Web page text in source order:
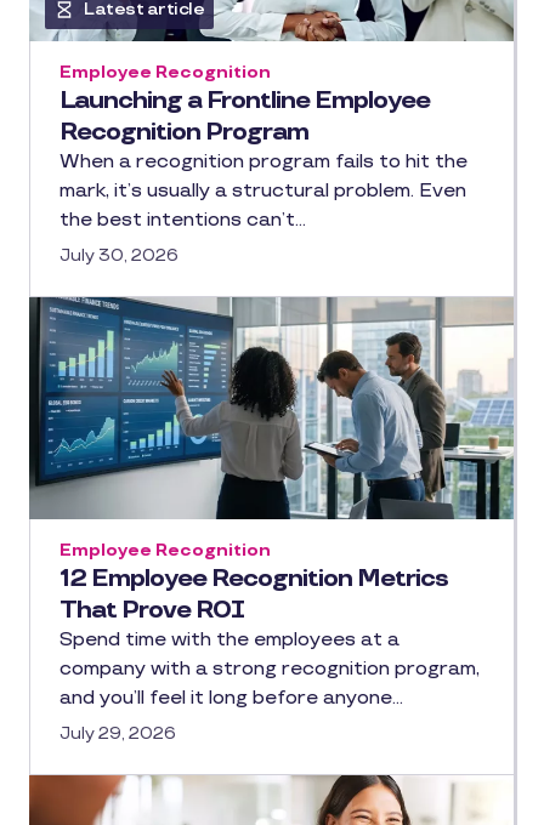
Latest article
Launching a Frontline Employee
Recognition Program
Employee Recognition
When a recognition program fails to hit the
mark, it’s usually a structural problem. Even
the best intentions can’t…
July 30, 2026
12 Employee Recognition Metrics
That Prove ROI
Employee Recognition
Spend time with the employees at a
company with a strong recognition program,
and you’ll feel it long before anyone…
July 29, 2026